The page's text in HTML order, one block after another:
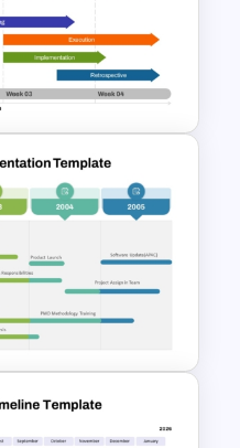
Weekly
Template
Timeline